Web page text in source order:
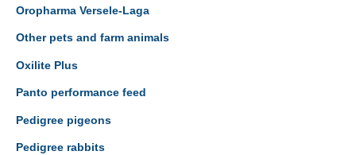
Oropharma Versele-Laga
Other pets and farm animals
Oxilite Plus
Panto performance feed
Pedigree pigeons
Pedigree rabbits